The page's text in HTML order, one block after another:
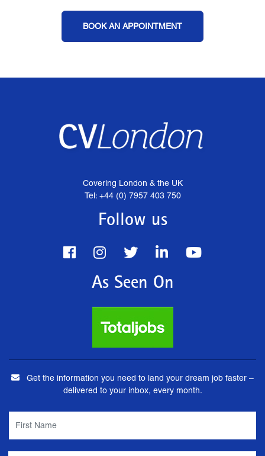
BOOK AN APPOINTMENT
Covering London & the UK
Tel: +44 (0) 7957 403 750
Follow us
As Seen On
Get the information you need to land your dream job faster –
delivered to your inbox, every month.